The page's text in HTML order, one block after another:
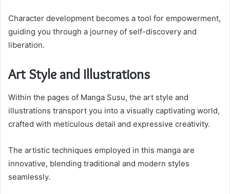
Character development becomes a tool for empowerment,
guiding you through a journey of self-discovery and
liberation.
Art Style and Illustrations
Within the pages of Manga Susu, the art style and
illustrations transport you into a visually captivating world,
crafted with meticulous detail and expressive creativity.
The artistic techniques employed in this manga are
innovative, blending traditional and modern styles
seamlessly.